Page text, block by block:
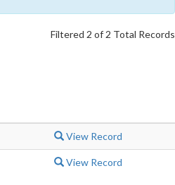
Filtered 2 of 2 Total Records
View Record
View Record